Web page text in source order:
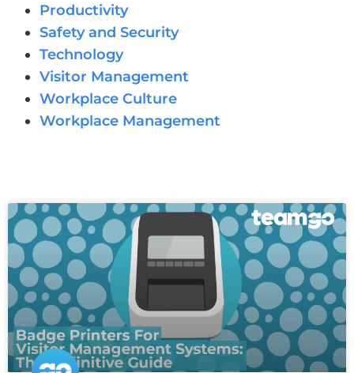
Productivity
Safety and Security
Technology
Visitor Management
Workplace Culture
Workplace Management